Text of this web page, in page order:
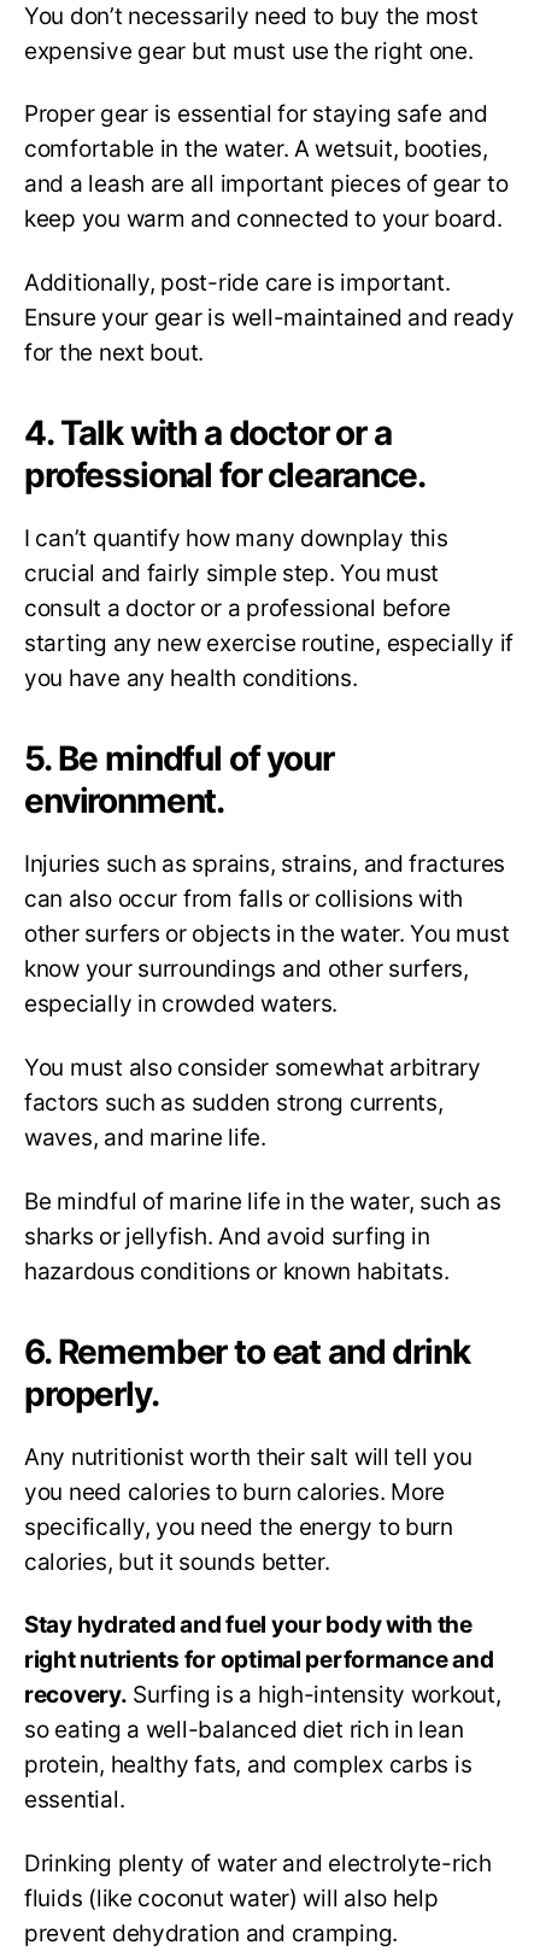
You don’t necessarily need to buy the most
expensive gear but must use the right one.
Proper gear is essential for staying safe and
comfortable in the water. A wetsuit, booties,
and a leash are all important pieces of gear to
keep you warm and connected to your board.
Additionally, post-ride care is important.
Ensure your gear is well-maintained and ready
for the next bout.
4. Talk with a doctor or a
professional for clearance.
I can’t quantify how many downplay this
crucial and fairly simple step. You must
consult a doctor or a professional before
starting any new exercise routine, especially if
you have any health conditions.
5. Be mindful of your
environment.
Injuries such as sprains, strains, and fractures
can also occur from falls or collisions with
other surfers or objects in the water. You must
know your surroundings and other surfers,
especially in crowded waters.
You must also consider somewhat arbitrary
factors such as sudden strong currents,
waves, and marine life.
Be mindful of marine life in the water, such as
sharks or jellyfish. And avoid surfing in
hazardous conditions or known habitats.
6. Remember to eat and drink
properly.
Any nutritionist worth their salt will tell you
you need calories to burn calories. More
specifically, you need the energy to burn
calories, but it sounds better.
Stay hydrated and fuel your body with the
right nutrients for optimal performance and
recovery. Surfing is a high-intensity workout,
so eating a well-balanced diet rich in lean
protein, healthy fats, and complex carbs is
essential.
Drinking plenty of water and electrolyte-rich
fluids (like coconut water) will also help
prevent dehydration and cramping.